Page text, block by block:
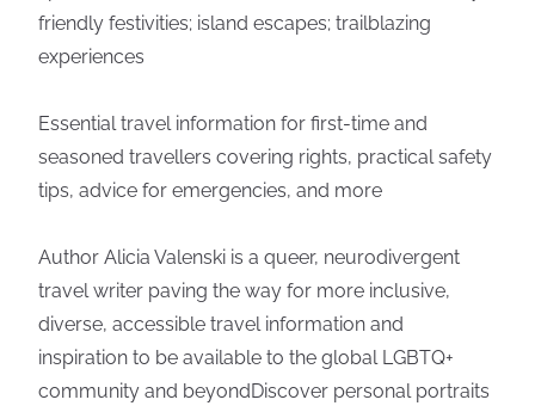
friendly festivities; island escapes; trailblazing
experiences
Essential travel information for first-time and
seasoned travellers covering rights, practical safety
tips, advice for emergencies, and more
Author Alicia Valenski is a queer, neurodivergent
travel writer paving the way for more inclusive,
diverse, accessible travel information and
inspiration to be available to the global LGBTQ+
community and beyondDiscover personal portraits